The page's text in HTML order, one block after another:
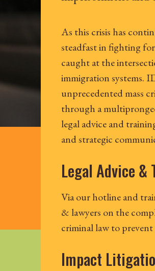
As this crisis has
steadfast in fighting
caught at the
immigration systems.
unprecedented mass
through a
legal advice and
and strategic
Legal Advice &
Via our hotline and
& lawyers on the
criminal law to
Impact